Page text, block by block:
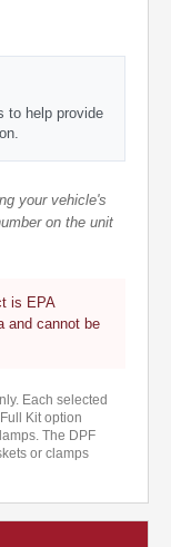
to help provide
your vehicle's
on the unit
is EPA
and cannot be
Each selected
Kit option
The DPF
or clamps